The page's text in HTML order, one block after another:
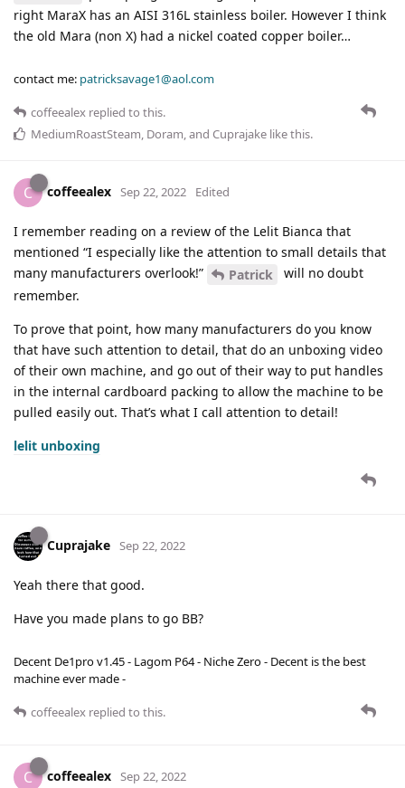
right MaraX has an AISI 316L stainless boiler. However I think
the old Mara (non X) had a nickel coated copper boiler…
contact me: patricksavage1@aol.com
coffeealex replied to this.
MediumRoastSteam, Doram, and Cuprajake like this.
C coffeealex Sep 22, 2022 Edited
I remember reading on a review of the Lelit Bianca that
mentioned “I especially like the attention to small details that
many manufacturers overlook!”
Patrick
will no doubt
remember.
To prove that point, how many manufacturers do you know
that have such attention to detail, that do an unboxing video
of their own machine, and go out of their way to put handles
in the internal cardboard packing to allow the machine to be
pulled easily out. That’s what I call attention to detail!
lelit unboxing
Cuprajake Sep 22, 2022
Yeah there that good.
Have you made plans to go BB?
Decent De1pro v1.45 - Lagom P64 - Niche Zero - Decent is the best
machine ever made -
coffeealex replied to this.
C coffeealex Sep 22, 2022